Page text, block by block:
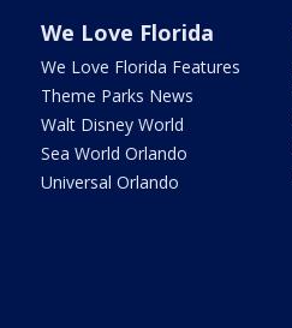
We Love Florida
We Love Florida Features
Theme Parks News
Walt Disney World
Sea World Orlando
Universal Orlando